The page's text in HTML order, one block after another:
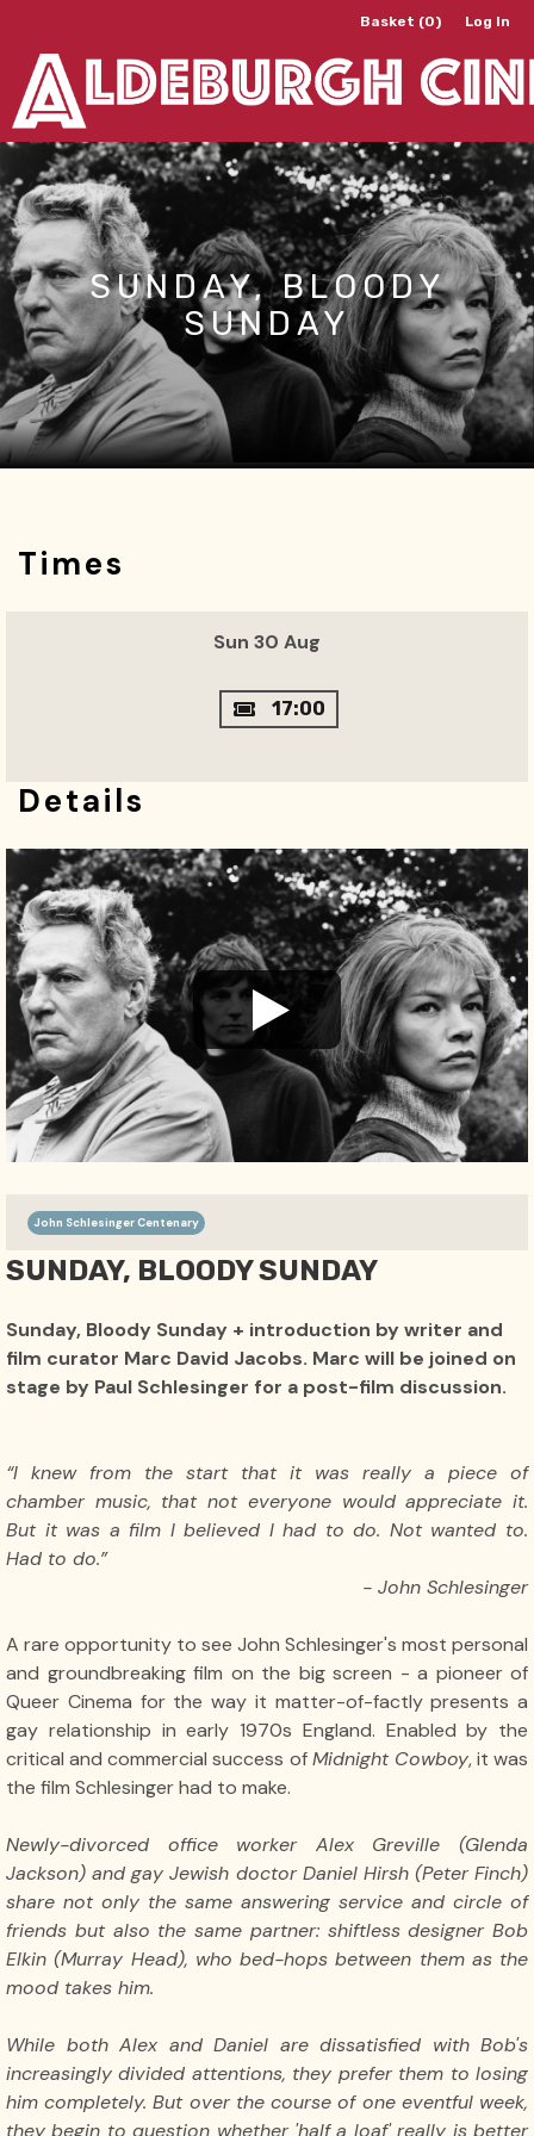
Basket (0) Log In
SUNDAY, BLOODY
SUNDAY
Times
Sun 30 Aug
17:00
Details
John Schlesinger Centenary
SUNDAY, BLOODY SUNDAY
Sunday, Bloody Sunday + introduction by writer and
film curator Marc David Jacobs. Marc will be joined on
stage by Paul Schlesinger for a post-film discussion.
“I knew from the start that it was really a piece of
chamber music, that not everyone would appreciate it.
But it was a film I believed I had to do. Not wanted to.
Had to do.”
- John Schlesinger
A rare opportunity to see John Schlesinger's most personal
and groundbreaking film on the big screen - a pioneer of
Queer Cinema for the way it matter-of-factly presents a
gay relationship in early 1970s England. Enabled by the
critical and commercial success ofMidnight Cowboy, it was
the film Schlesinger had to make.
Newly-divorced office worker Alex Greville (Glenda
Jackson) and gay Jewish doctor Daniel Hirsh (Peter Finch)
share not only the same answering service and circle of
friends but also the same partner: shiftless designer Bob
Elkin (Murray Head), who bed-hops between them as the
mood takes him.
While both Alex and Daniel are dissatisfied with Bob's
increasingly divided attentions, they prefer them to losing
him completely. But over the course of one eventful week,